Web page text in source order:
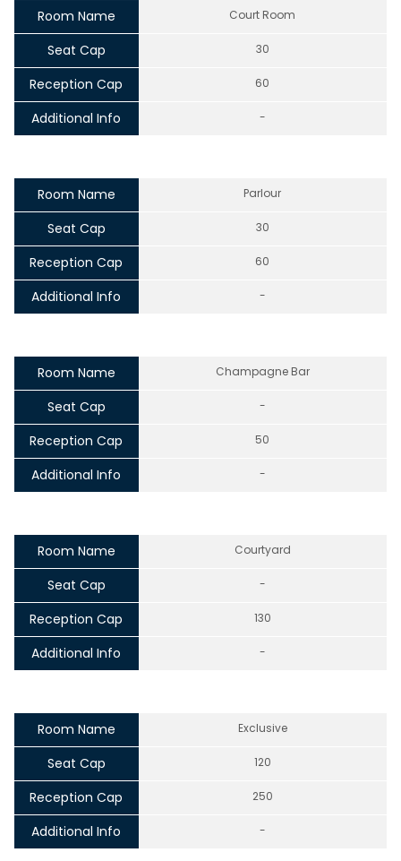
Room Name Court Room
Seat Cap 30
Reception Cap 60
Additional Info -
Room Name Parlour
Seat Cap 30
Reception Cap 60
Additional Info -
Room Name Champagne Bar
Seat Cap -
Reception Cap 50
Additional Info -
Room Name Courtyard
Seat Cap -
Reception Cap 130
Additional Info -
Room Name Exclusive
Seat Cap 120
Reception Cap 250
Additional Info -